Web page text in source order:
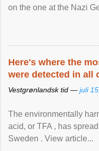
on the one at the Nazi
Here's where the
were detected in all
Vestgrønlandsk tid — juli
The environmentally
acid, or TFA , has
Sweden . View article...